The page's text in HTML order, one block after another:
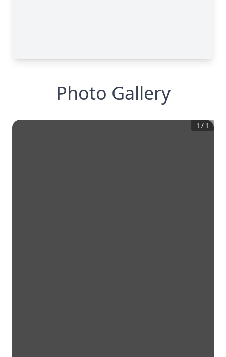
Photo Gallery
1 / 1